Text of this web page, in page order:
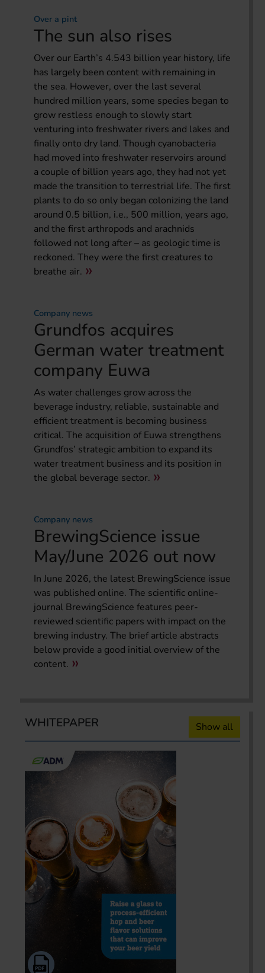
Over a pint
The sun also rises
Over our Earth’s 4.543 billion year history, life
has largely been content with remaining in
the sea. However, over the last several
hundred million years, some species began to
grow restless enough to slowly start
venturing into freshwater rivers and lakes and
finally onto dry land. Though cyanobacteria
had moved into freshwater reservoirs around
a couple of billion years ago, they had not yet
made the transition to terrestrial life. The first
plants to do so only began colonizing the land
around 0.5 billion, i.e., 500 million, years ago,
and the first arthropods and arachnids
followed not long after – as geologic time is
reckoned. They were the first creatures to
breathe air.
Company news
Grundfos acquires
German water treatment
company Euwa
As water challenges grow across the
beverage industry, reliable, sustainable and
efficient treatment is becoming business
critical. The acquisition of Euwa strengthens
Grundfos’ strategic ambition to expand its
water treatment business and its position in
the global beverage sector.
Company news
BrewingScience issue
May/June 2026 out now
In June 2026, the latest BrewingScience issue
was published online. The scientific online-
journal BrewingScience features peer-
reviewed scientific papers with impact on the
brewing industry. The brief article abstracts
below provide a good initial overview of the
content.
WHITEPAPER Show all